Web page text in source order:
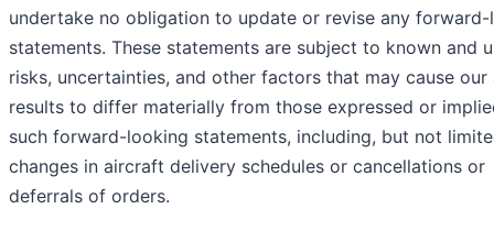
undertake no obligation to update or revise any
statements. These statements are subject to known and
risks, uncertainties, and other factors that may cause our
results to differ materially from those expressed or
such forward-looking statements, including, but not
changes in aircraft delivery schedules or cancellations or
deferrals of orders.